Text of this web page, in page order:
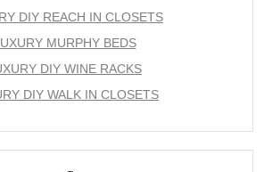
DIY REACH IN CLOSETS
MURPHY BEDS
DIY WINE RACKS
DIY WALK IN CLOSETS